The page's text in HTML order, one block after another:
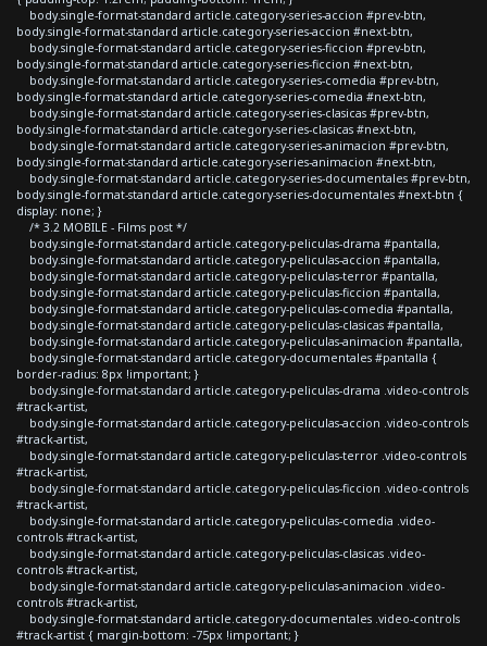
body.single-format-standard article.category-series-accion #prev-btn,
body.single-format-standard article.category-series-accion #next-btn,
body.single-format-standard article.category-series-ficcion #prev-btn,
body.single-format-standard article.category-series-ficcion #next-btn,
body.single-format-standard article.category-series-comedia #prev-btn,
body.single-format-standard article.category-series-comedia #next-btn,
body.single-format-standard article.category-series-clasicas #prev-btn,
body.single-format-standard article.category-series-clasicas #next-btn,
body.single-format-standard article.category-series-animacion #prev-btn,
body.single-format-standard article.category-series-animacion #next-btn,
body.single-format-standard article.category-series-documentales #prev-btn,
body.single-format-standard article.category-series-documentales #next-btn {
display: none; }
/* 3.2 MOBILE - Films post */
body.single-format-standard article.category-peliculas-drama #pantalla,
body.single-format-standard article.category-peliculas-accion #pantalla,
body.single-format-standard article.category-peliculas-terror #pantalla,
body.single-format-standard article.category-peliculas-ficcion #pantalla,
body.single-format-standard article.category-peliculas-comedia #pantalla,
body.single-format-standard article.category-peliculas-clasicas #pantalla,
body.single-format-standard article.category-peliculas-animacion #pantalla,
body.single-format-standard article.category-documentales #pantalla {
border-radius: 8px !important; }
body.single-format-standard article.category-peliculas-drama .video-controls
#track-artist,
body.single-format-standard article.category-peliculas-accion .video-controls
#track-artist,
body.single-format-standard article.category-peliculas-terror .video-controls
#track-artist,
body.single-format-standard article.category-peliculas-ficcion .video-controls
#track-artist,
body.single-format-standard article.category-peliculas-comedia .video-
controls #track-artist,
body.single-format-standard article.category-peliculas-clasicas .video-
controls #track-artist,
body.single-format-standard article.category-peliculas-animacion .video-
controls #track-artist,
body.single-format-standard article.category-documentales .video-controls
#track-artist { margin-bottom: -75px !important; }